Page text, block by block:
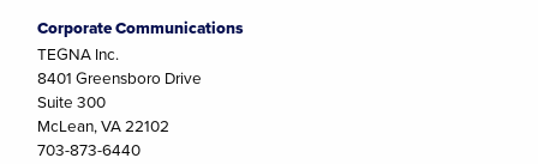
Corporate Communications
TEGNA Inc.
8401 Greensboro Drive
Suite 300
McLean, VA 22102
703-873-6440